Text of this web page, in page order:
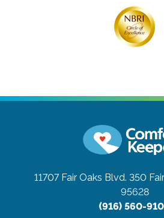
11707 Fair Oaks Blvd. 350
95628
(916) 560-